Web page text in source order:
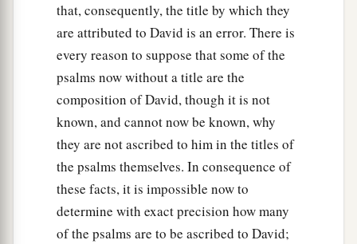
that, consequently, the title by which they
are attributed to David is an error. There is
every reason to suppose that some of the
psalms now without a title are the
composition of David, though it is not
known, and cannot now be known, why
they are not ascribed to him in the titles of
the psalms themselves. In consequence of
these facts, it is impossible now to
determine with exact precision how many
of the psalms are to be ascribed to David;